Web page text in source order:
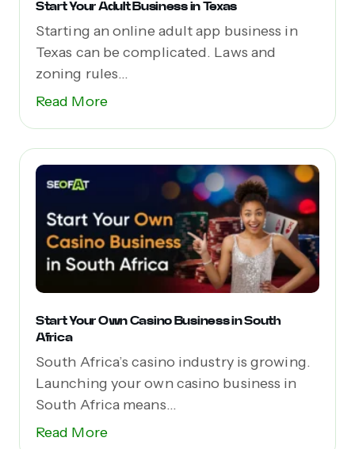
Start Your Adult Business in Texas
Starting an online adult app business in
Texas can be complicated. Laws and
zoning rules...
Read More
Start Your Own Casino Business in South
Africa
South Africa’s casino industry is growing.
Launching your own casino business in
South Africa means...
Read More